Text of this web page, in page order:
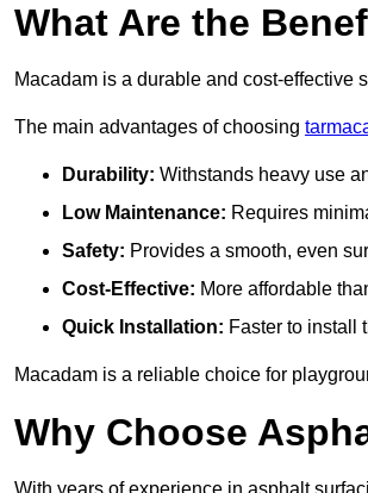
What Are the
Macadam is a durable and cost-effective
The main advantages of choosing
Durability: Withstands heavy use
Low Maintenance: Requires
Safety: Provides a smooth, even
Cost-Effective: More affordable
Quick Installation: Faster to install
Macadam is a reliable choice for
Why Choose